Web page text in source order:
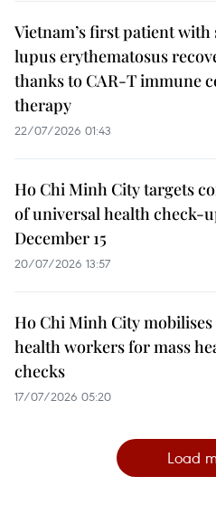
Vietnam’s first patient with
lupus erythematosus
thanks to CAR-T immune
therapy
22/07/2026 01:43
Ho Chi Minh City targets
of universal health check-
December 15
20/07/2026 13:57
Ho Chi Minh City
health workers for mass
checks
17/07/2026 05:20
Load